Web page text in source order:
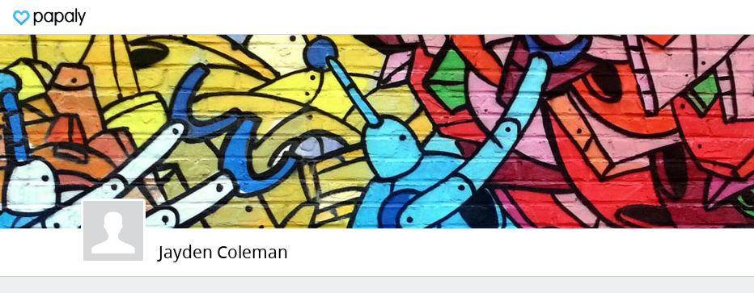
Jayden Coleman